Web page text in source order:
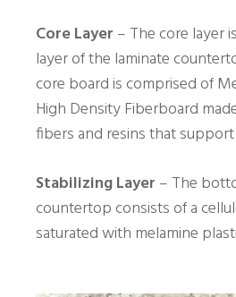
Core Layer – The core layer
layer of the laminate
core board is comprised of
High Density Fiberboard
fibers and resins that
Stabilizing Layer – The
countertop consists of a
saturated with melamine